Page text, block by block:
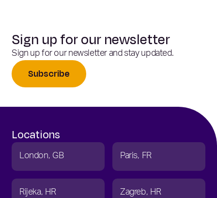
Sign up for our newsletter
Sign up for our newsletter and stay updated.
Subscribe
Locations
London GB Paris FR
Rijeka HR Zagreb HR